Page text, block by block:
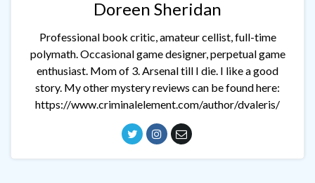
Doreen Sheridan
Professional book critic, amateur cellist, full-time
polymath. Occasional game designer, perpetual game
enthusiast. Mom of 3. Arsenal till I die. I like a good
story. My other mystery reviews can be found here:
https://www.criminalelement.com/author/dvaleris/